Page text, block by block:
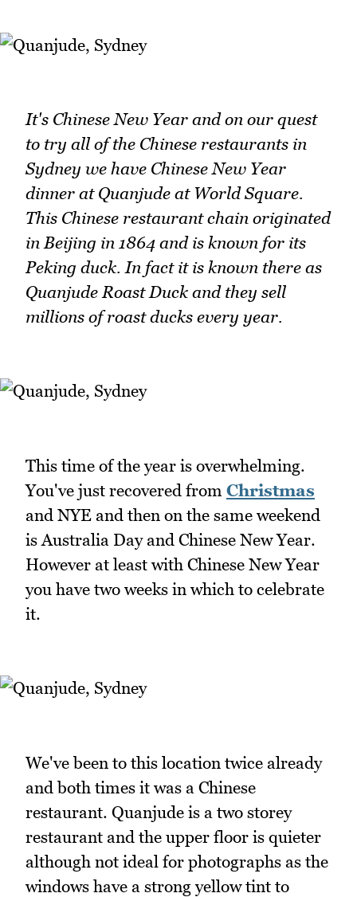
It's Chinese New Year and on our quest
to try all of the Chinese restaurants in
Sydney we have Chinese New Year
dinner at Quanjude at World Square.
This Chinese restaurant chain originated
in Beijing in 1864 and is known for its
Peking duck. In fact it is known there as
Quanjude Roast Duck and they sell
millions of roast ducks every year.
This time of the year is overwhelming.
You've just recovered from Christmas
and NYE and then on the same weekend
is Australia Day and Chinese New Year.
However at least with Chinese New Year
you have two weeks in which to celebrate
it.
We've been to this location twice already
and both times it was a Chinese
restaurant. Quanjude is a two storey
restaurant and the upper floor is quieter
although not ideal for photographs as the
windows have a strong yellow tint to